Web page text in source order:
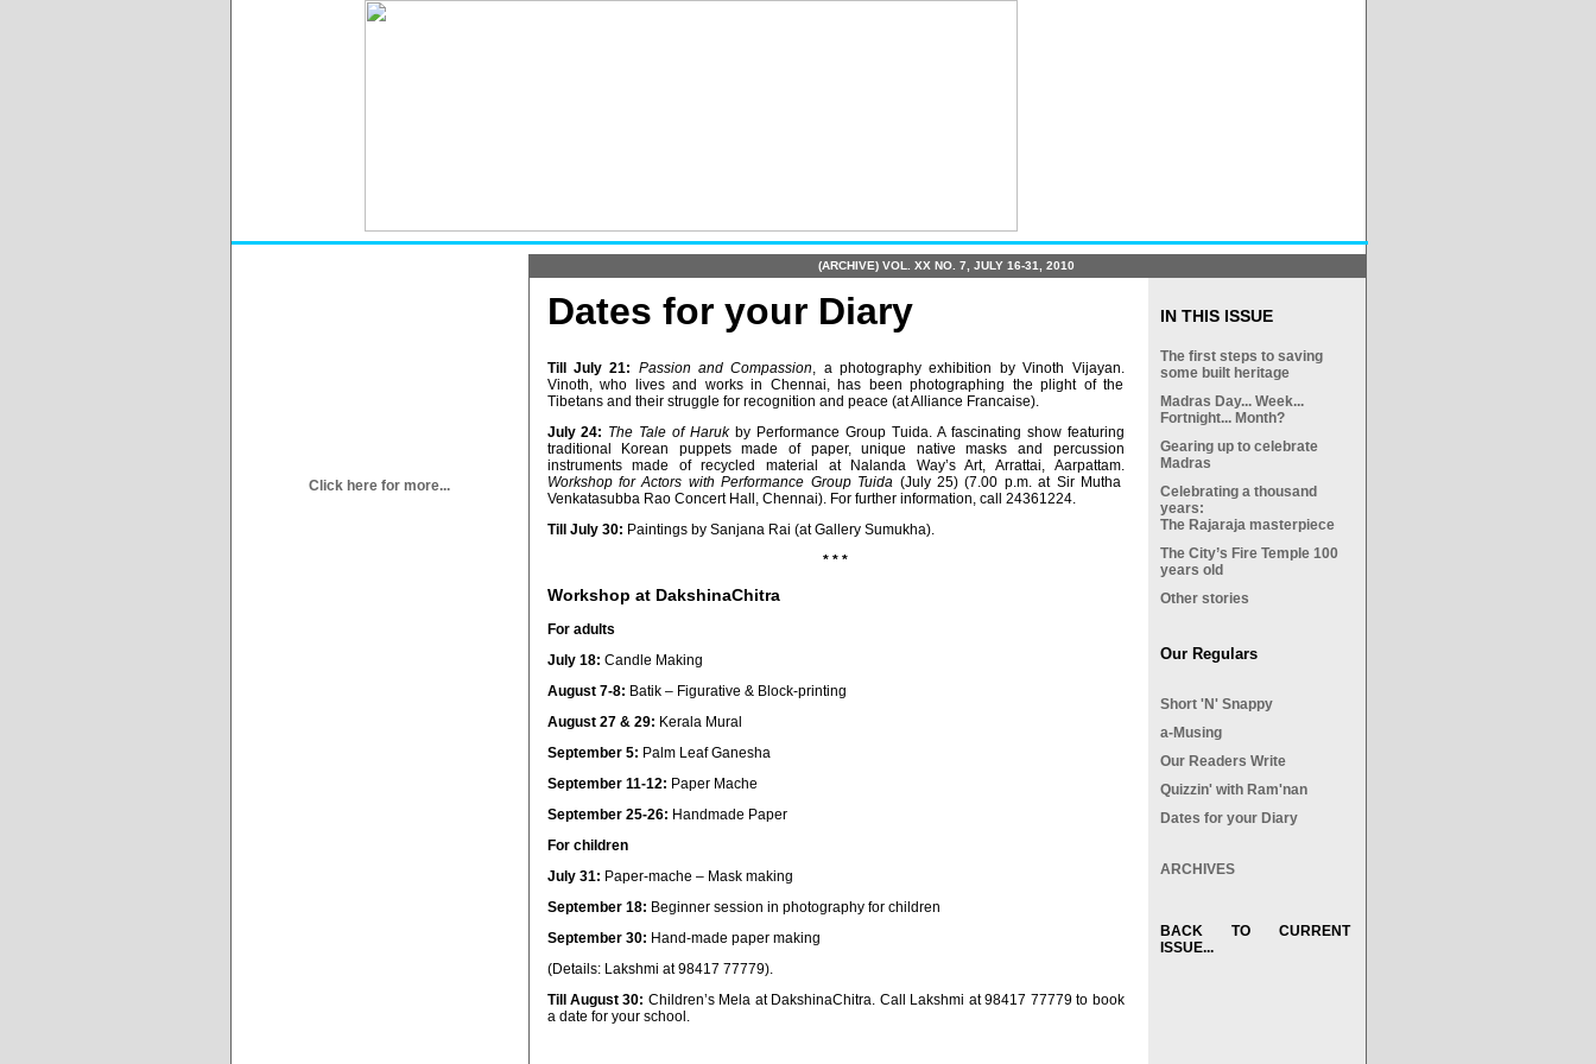
Click here for more...
(ARCHIVE) VOL. XX NO. 7, JULY 16-31, 2010
Dates for your Diary
Till July 21: Passion and Compassion, a photography exhibition by Vinoth Vijayan.
Vinoth, who lives and works in Chennai, has been photographing the plight of the
Tibetans and their struggle for recognition and peace (at Alliance Francaise).
July 24: The Tale of Haruk by Performance Group Tuida. A fascinating show featuring
traditional Korean puppets made of paper, unique native masks and percussion
instruments made of recycled material at Nalanda Way’s Art, Arrattai, Aarpattam.
Workshop for Actors with Performance Group Tuida (July 25) (7.00 p.m. at Sir Mutha
Venkata­subba Rao Concert Hall, Chennai). For further information, call 24361224.
Till July 30: Paintings by Sanjana Rai (at Gallery Sumukha).
* * *
Workshop at DakshinaChitra
For adults
July 18: Candle Making
August 7-8: Batik – Figurative & Block-printing
August 27 & 29: Kerala Mural
September 5: Palm Leaf Ganesha
September 11-12: Paper Mache
September 25-26: Handmade ­Paper
For children
July 31: Paper-mache – Mask making
September 18: Beginner session in photography for children
September 30: Hand-made paper making
(Details: Lakshmi at 98417 77779).
Till August 30: Children’s Mela at DakshinaChitra. Call Lakshmi at 98417 77779 to book
a date for your school.
IN THIS ISSUE
The first steps to saving
some built heritage
Madras Day... Week...
Fortnight... Month?
Gearing up to celebrate
Madras
Celebrating a thousand
years:
The Rajaraja masterpiece
The City’s Fire Temple 100
years old
Other stories
Our Regulars
Short 'N' Snappy
a-Musing
Our Readers Write
Quizzin' with Ram'nan
Dates for your Diary
ARCHIVES
BACK TO CURRENT
ISSUE...